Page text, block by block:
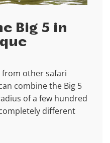
Big 5 in
from other safari
combine the Big 5
of a few hundred
different